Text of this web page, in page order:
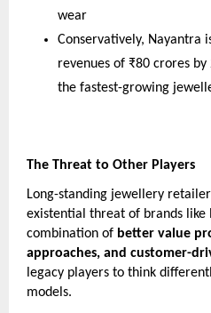
wear
Conservatively, Nayantra
revenues of ₹80 crores
the fastest-growing
The Threat to Other Players
Long-standing jewellery
existential threat of brands like
combination of better value
approaches, and customer-
legacy players to think
models.